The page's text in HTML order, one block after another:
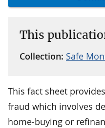
This
Collection: Safe
This fact sheet
fraud which involves
home-buying or